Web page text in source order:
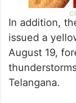
In addition,
issued a
August 19,
Telangana.